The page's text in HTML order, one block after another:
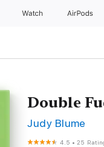
Watch AirPods
Double
Judy Blume
4.5 •25